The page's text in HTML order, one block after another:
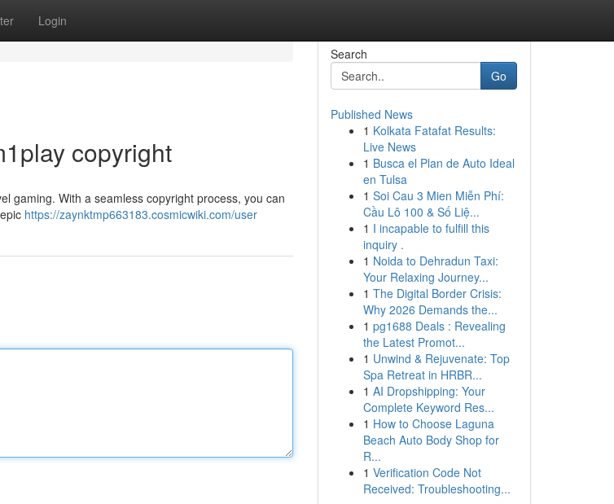
Login
copyright
gaming. With a seamless copyright process, you can
https://zaynktmp663183.cosmicwiki.com/user
Search
Go
Published News
1 Kolkata Fatafat Results:
Live News
1 Busca el Plan de Auto Ideal
en Tulsa
1 Soi Cau 3 Mien Miễn Phí:
Cầu Lô 100 & Số Liệ...
1 I incapable to fulfill this
inquiry .
1 Noida to Dehradun Taxi:
Your Relaxing Journey...
1 The Digital Border Crisis:
Why 2026 Demands the...
1 pg1688 Deals : Revealing
the Latest Promot...
1 Unwind & Rejuvenate: Top
Spa Retreat in HRBR...
1 AI Dropshipping: Your
Complete Keyword Res...
1 How to Choose Laguna
Beach Auto Body Shop for
R...
1 Verification Code Not
Received: Troubleshooting...